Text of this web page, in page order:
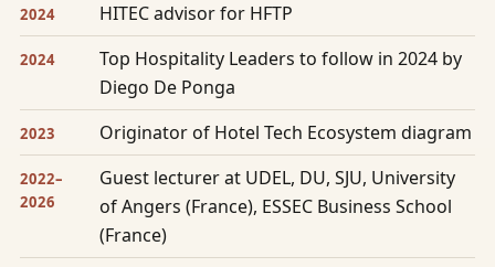
2024 HITEC advisor for HFTP
2024
Top Hospitality Leaders to follow in 2024 by
Diego De Ponga
2023 Originator of Hotel Tech Ecosystem diagram
2022–
2026
Guest lecturer at UDEL, DU, SJU, University
of Angers (France), ESSEC Business School
(France)